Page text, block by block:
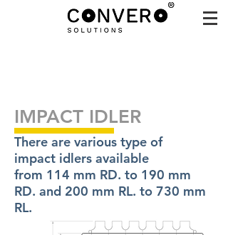
IMPACT IDLER
There are various type of
impact idlers available
from 114 mm RD. to 190 mm
RD. and 200 mm RL. to 730 mm
RL.